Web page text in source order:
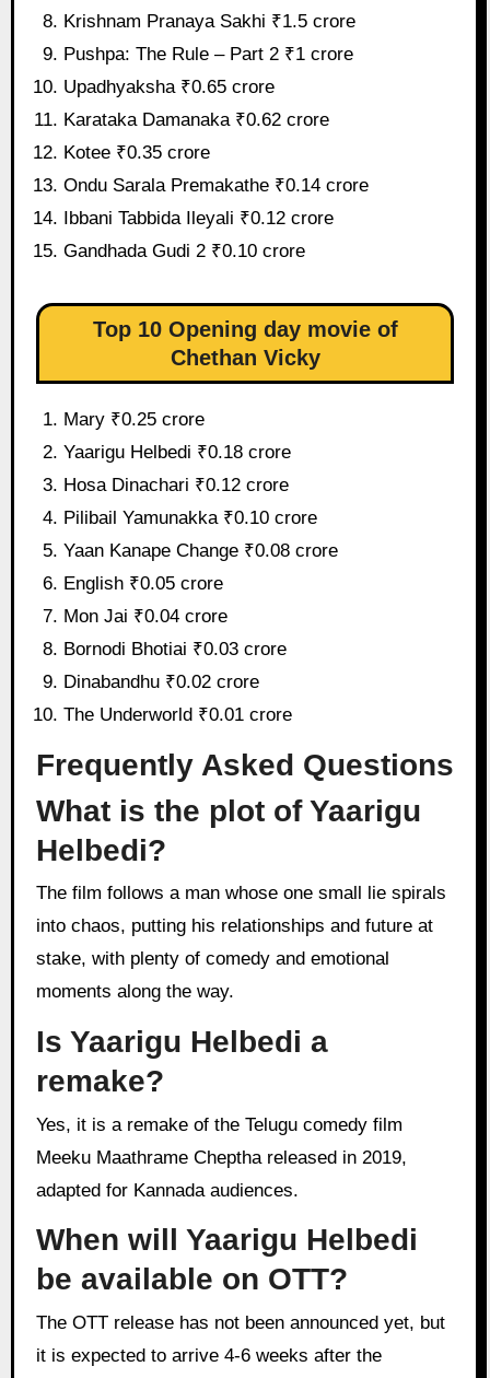
Krishnam Pranaya Sakhi ₹1.5 crore
Pushpa: The Rule – Part 2 ₹1 crore
Upadhyaksha ₹0.65 crore
Karataka Damanaka ₹0.62 crore
Kotee ₹0.35 crore
Ondu Sarala Premakathe ₹0.14 crore
Ibbani Tabbida Ileyali ₹0.12 crore
Gandhada Gudi 2 ₹0.10 crore
Top 10 Opening day movie of
Chethan Vicky
Mary ₹0.25 crore
Yaarigu Helbedi ₹0.18 crore
Hosa Dinachari ₹0.12 crore
Pilibail Yamunakka ₹0.10 crore
Yaan Kanape Change ₹0.08 crore
English ₹0.05 crore
Mon Jai ₹0.04 crore
Bornodi Bhotiai ₹0.03 crore
Dinabandhu ₹0.02 crore
The Underworld ₹0.01 crore
Frequently Asked Questions
What is the plot of Yaarigu
Helbedi?
The film follows a man whose one small lie spirals
into chaos, putting his relationships and future at
stake, with plenty of comedy and emotional
moments along the way.
Is Yaarigu Helbedi a
remake?
Yes, it is a remake of the Telugu comedy film
Meeku Maathrame Cheptha released in 2019,
adapted for Kannada audiences.
When will Yaarigu Helbedi
be available on OTT?
The OTT release has not been announced yet, but
it is expected to arrive 4-6 weeks after the